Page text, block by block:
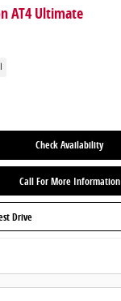
AT4 Ultimate
Check Availability
Call For More Information
Drive